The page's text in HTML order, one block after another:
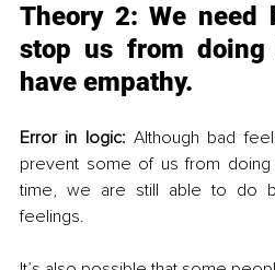
Theory 2: We need
stop us from doing
have empathy.
Error in logic: Although bad
prevent some of us from
time, we are still able to do
feelings.